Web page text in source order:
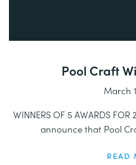
Pool Craft
March
WINNERS OF 5 AWARDS
announce that Pool
READ